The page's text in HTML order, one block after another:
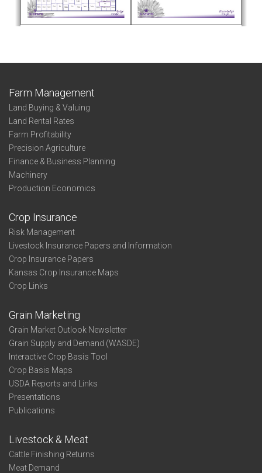
Farm Management
Land Buying & Valuing
Land Rental Rates
Farm Profitability
Precision Agriculture
Finance & Business Planning
Machinery
Production Economics
Crop Insurance
Risk Management
Livestock Insurance Papers and Information
Crop Insurance Papers
Kansas Crop Insurance Maps
Crop Links
Grain Marketing
Grain Market Outlook Newsletter
Grain Supply and Demand (WASDE)
Interactive Crop Basis Tool
Crop Basis Maps
USDA Reports and Links
Presentations
Publications
Livestock & Meat
Cattle Finishing Returns
Meat Demand